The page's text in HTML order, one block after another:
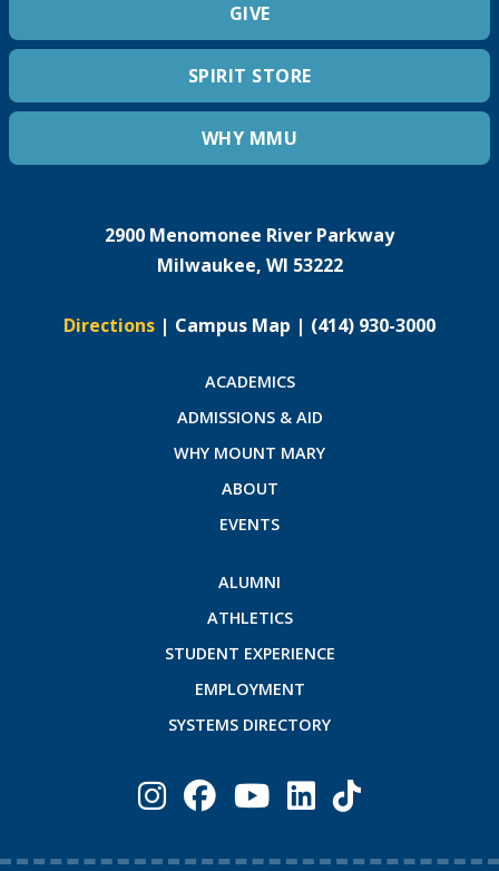
GIVE
SPIRIT STORE
WHY MMU
2900 Menomonee River Parkway
Milwaukee, WI 53222
Directions | Campus Map | (414) 930-3000
ACADEMICS
ADMISSIONS & AID
WHY MOUNT MARY
ABOUT
EVENTS
ALUMNI
ATHLETICS
STUDENT EXPERIENCE
EMPLOYMENT
SYSTEMS DIRECTORY